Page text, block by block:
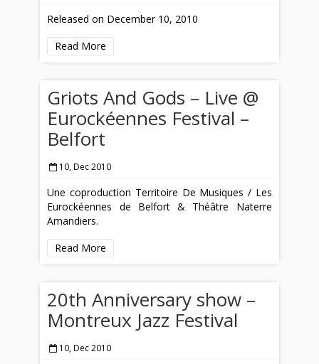
Released on December 10, 2010
Read More
Griots And Gods – Live @
Eurockéennes Festival –
Belfort
10, Dec 2010
Une coproduction Territoire De Musiques / Les
Eurockéennes de Belfort & Théâtre Naterre
Amandiers.
Read More
20th Anniversary show –
Montreux Jazz Festival
10, Dec 2010